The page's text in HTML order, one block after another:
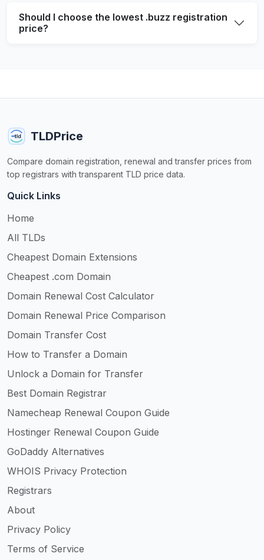
Should I choose the lowest .buzz registration
price?
TLDPrice
Compare domain registration, renewal and transfer prices from
top registrars with transparent TLD price data.
Quick Links
Home
All TLDs
Cheapest Domain Extensions
Cheapest .com Domain
Domain Renewal Cost Calculator
Domain Renewal Price Comparison
Domain Transfer Cost
How to Transfer a Domain
Unlock a Domain for Transfer
Best Domain Registrar
Namecheap Renewal Coupon Guide
Hostinger Renewal Coupon Guide
GoDaddy Alternatives
WHOIS Privacy Protection
Registrars
About
Privacy Policy
Terms of Service